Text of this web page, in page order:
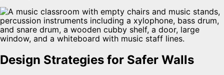
Design Strategies for Safer Walls